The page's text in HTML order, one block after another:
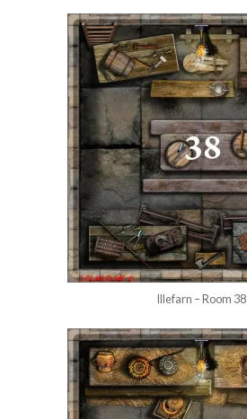
Illefarn – Room 38